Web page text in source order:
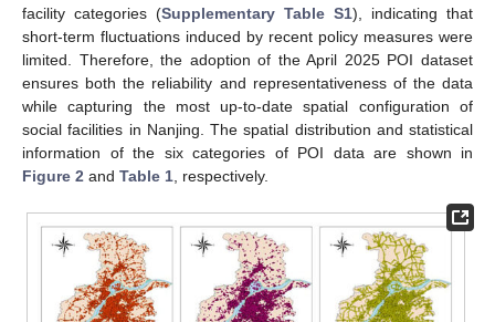
facility categories (Supplementary Table S1), indicating that
short-term fluctuations induced by recent policy measures were
limited. Therefore, the adoption of the April 2025 POI dataset
ensures both the reliability and representativeness of the data
while capturing the most up-to-date spatial configuration of
social facilities in Nanjing. The spatial distribution and statistical
information of the six categories of POI data are shown in
Figure 2 and Table 1 , respectively.